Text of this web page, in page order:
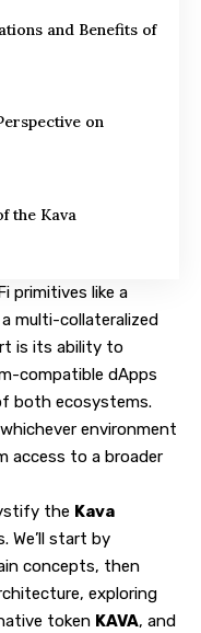
and Benefits of
on
the Kava
primitives like a
multi-collateralized
is its ability to
compatible dApps
both ecosystems.
environment
access to a broader
the Kava
We’ll start by
concepts, then
exploring
token KAVA, and